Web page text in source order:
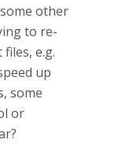
other
to re-
files, e.g.
up
some
or